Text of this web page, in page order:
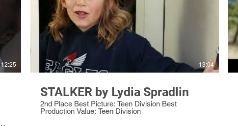
12:25 13:04
STALKER by Lydia Spradlin
2nd Place Best Picture: Teen Division Best
Production Value: Teen Division